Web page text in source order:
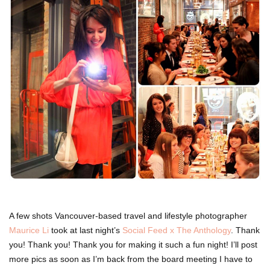
A few shots Vancouver-based travel and lifestyle photographer
Maurice Li took at last night’s Social Feed x The Anthology. Thank
you! Thank you! Thank you for making it such a fun night! I’ll post
more pics as soon as I’m back from the board meeting I have to